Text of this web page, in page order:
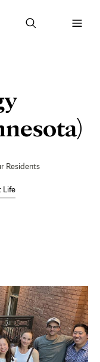
Residents
Life